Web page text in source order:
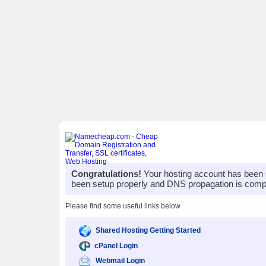
Congratulations! Your hosting account has
been setup properly and DNS propagation is
Please find some useful links below
Shared Hosting Getting Started
cPanel Login
Webmail Login